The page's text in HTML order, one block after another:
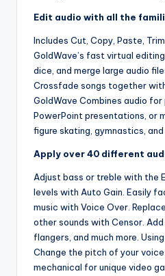
Edit audio with all the
Includes Cut, Copy, Paste,
GoldWave’s fast virtual
dice, and merge large audio
Crossfade songs together
GoldWave Combines audio
PowerPoint presentations, or
figure skating, gymnastics, and
Apply over 40 different
Adjust bass or treble with the
levels with Auto Gain. Easily
music with Voice Over.
other sounds with Censor. Add
flangers, and much more.
Change the pitch of your
mechanical for unique video